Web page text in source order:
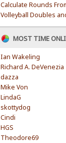
Calculate Rounds
Volleyball Doubles
MOST TIME
Ian Wakeling
Richard A. DeVenezia
dazza
Mike Von
LindaG
skottydog
Cindi
HGS
Theodore69